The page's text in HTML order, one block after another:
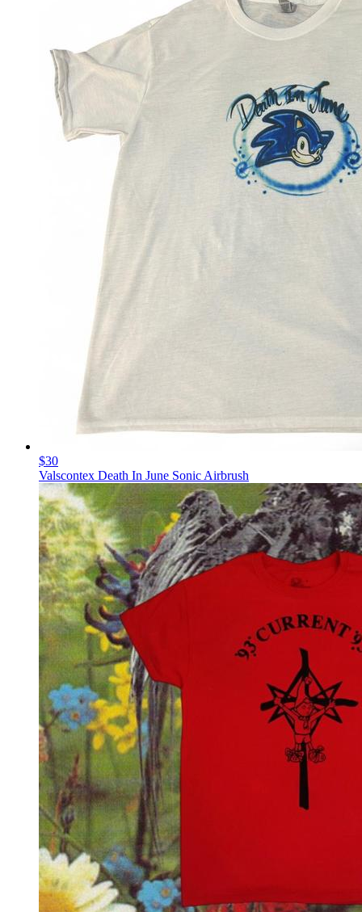
$30
Valscontex Death In June Sonic Airbrush